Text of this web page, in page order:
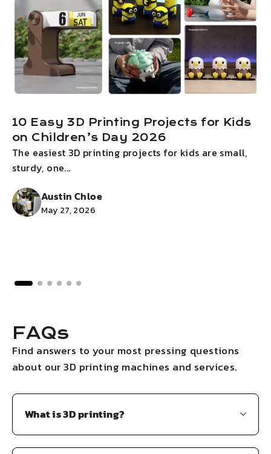
10 Easy 3D Printing Projects for Kids
on Children’s Day 2026
The easiest 3D printing projects for kids are small,
sturdy, one...
Austin Chloe
May 27, 2026
FAQs
Find answers to your most pressing questions
about our 3D printing machines and services.
What is 3D printing?